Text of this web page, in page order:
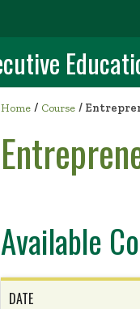
Home / Course /
Available
DATE